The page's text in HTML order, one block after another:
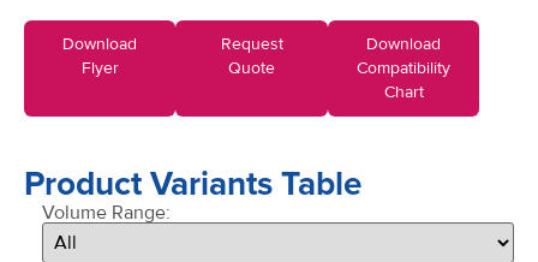
Download
Flyer
Request
Quote
Download
Compatibility
Chart
Product Variants Table
Volume Range: